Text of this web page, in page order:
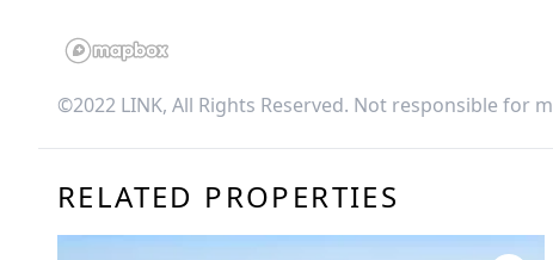
©2022 LINK, All Rights Reserved. Not responsible
RELATED PROPERTIES